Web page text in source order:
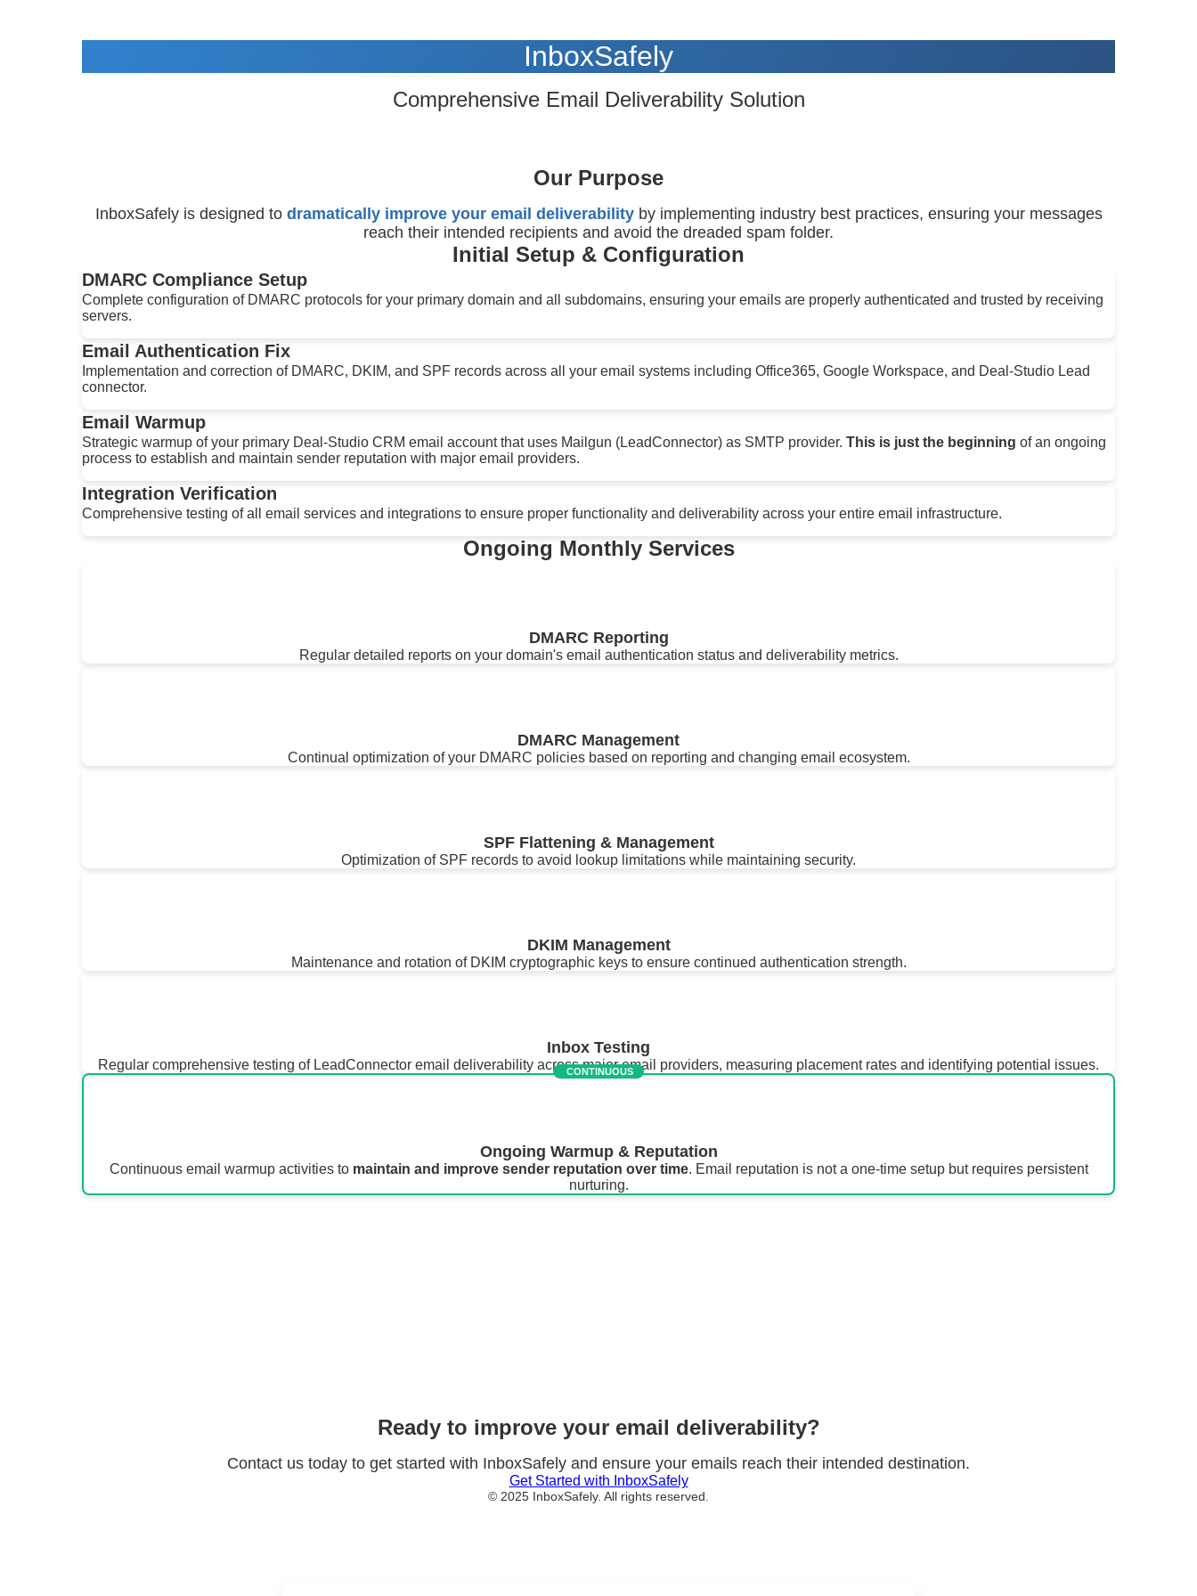
InboxSafely
Comprehensive Email Deliverability Solution
Our Purpose
InboxSafely is designed to dramatically improve your email deliverabilityby implementing industry best practices, ensuring your messages
reach their intended recipients and avoid the dreaded spam folder.
Initial Setup & Configuration
DMARC Compliance Setup
Complete configuration of DMARC protocols for your primary domain and all subdomains, ensuring your emails are properly authenticated and trusted by receiving
servers.
Email Authentication Fix
Implementation and correction of DMARC, DKIM, and SPF records across all your email systems including Office365, Google Workspace, and Deal-Studio Lead
connector.
Email Warmup
Strategic warmup of your primary Deal-Studio CRM email account that uses Mailgun (LeadConnector) as SMTP provider. This is just the beginning of an ongoing
process to establish and maintain sender reputation with major email providers.
Integration Verification
Comprehensive testing of all email services and integrations to ensure proper functionality and deliverability across your entire email infrastructure.
Ongoing Monthly Services
DMARC Reporting
Regular detailed reports on your domain's email authentication status and deliverability metrics.
DMARC Management
Continual optimization of your DMARC policies based on reporting and changing email ecosystem.
SPF Flattening & Management
Optimization of SPF records to avoid lookup limitations while maintaining security.
DKIM Management
Maintenance and rotation of DKIM cryptographic keys to ensure continued authentication strength.
Inbox Testing
Regular comprehensive testing of LeadConnector email deliverability across major email providers, measuring placement rates and identifying potential issues.
CONTINUOUS
Ongoing Warmup & Reputation
Continuous email warmup activities to maintain and improve sender reputation over time. Email reputation is not a one-time setup but requires persistent
nurturing.
Ready to improve your email deliverability?
Contact us today to get started with InboxSafely and ensure your emails reach their intended destination.
Get Started with InboxSafely
© 2025 InboxSafely. All rights reserved.